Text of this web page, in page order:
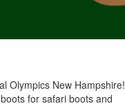
Olympics New Hampshire!
for safari boots and